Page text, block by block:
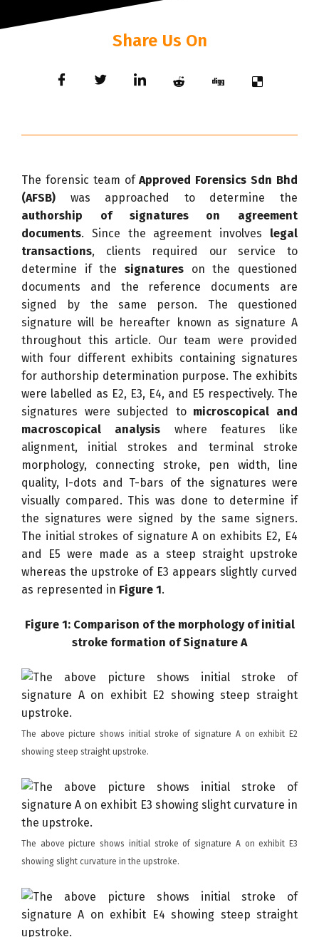
Share Us On
The forensic team ofApproved Forensics Sdn Bhd
(AFSB) was approached to determine the
authorship of signatures on agreement
documents. Since the agreement involves legal
transactions, clients required our service to
determine if the signatures on the questioned
documents and the reference documents are
signed by the same person. The questioned
signature will be hereafter known as signature A
throughout this article. Our team were provided
with four different exhibits containing signatures
for authorship determination purpose. The exhibits
were labelled as E2, E3, E4, and E5 respectively. The
signatures were subjected to microscopical and
macroscopical analysis where features like
alignment, initial strokes and terminal stroke
morphology, connecting stroke, pen width, line
quality, I-dots and T-bars of the signatures were
visually compared. This was done to determine if
the signatures were signed by the same signers.
The initial strokes of signature A on exhibits E2, E4
and E5 were made as a steep straight upstroke
whereas the upstroke of E3 appears slightly curved
as represented in Figure 1.
Figure 1: Comparison of the morphology of initial
stroke formation of Signature A
The above picture shows initial stroke of signature A on exhibit E2
showing steep straight upstroke.
The above picture shows initial stroke of signature A on exhibit E3
showing slight curvature in the upstroke.